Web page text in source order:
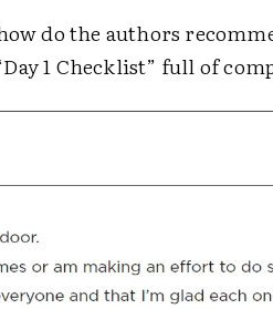
do the authors
1 Checklist” full of